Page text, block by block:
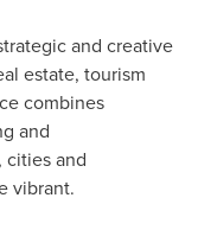
and creative
estate, tourism
combines
and
cities and
vibrant.